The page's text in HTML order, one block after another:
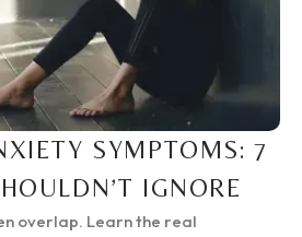
SYMPTOMS: 7
IGNORE
overlap. Learn the real